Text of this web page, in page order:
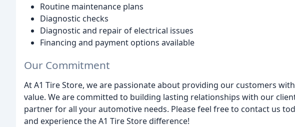
Routine maintenance plans
Diagnostic checks
Diagnostic and repair of electrical issues
Financing and payment options available
Our Commitment
At A1 Tire Store, we are passionate about providing our customers
value. We are committed to building lasting relationships with our
partner for all your automotive needs. Please feel free to contact us
and experience the A1 Tire Store difference!